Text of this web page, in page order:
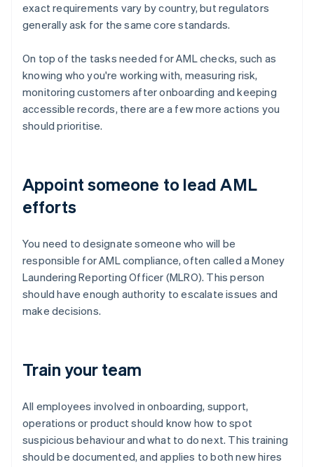
exact requirements vary by country, but regulators
generally ask for the same core standards.
On top of the tasks needed for AML checks, such as
knowing who you're working with, measuring risk,
monitoring customers after onboarding and keeping
accessible records, there are a few more actions you
should prioritise.
Appoint someone to lead AML
efforts
You need to designate someone who will be
responsible for AML compliance, often called a Money
Laundering Reporting Officer (MLRO). This person
should have enough authority to escalate issues and
make decisions.
Train your team
All employees involved in onboarding, support,
operations or product should know how to spot
suspicious behaviour and what to do next. This training
should be documented, and applies to both new hires